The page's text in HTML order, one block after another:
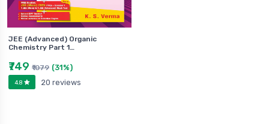
JEE (Advanced) Organic
Chemistry Part 1…
₹749 ₹1079 (31%)
4.8 20 reviews